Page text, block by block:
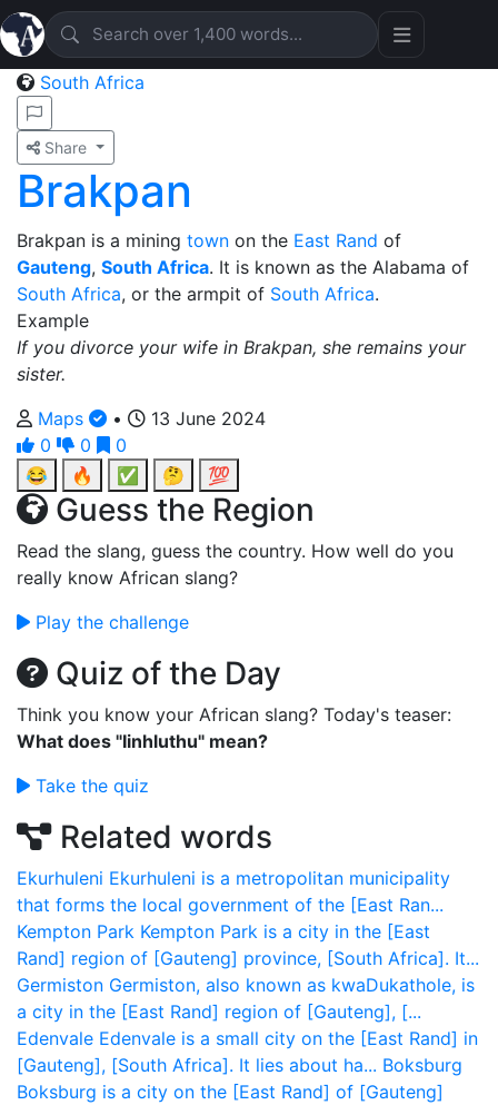
South Africa
Share
Brakpan
Brakpan is a mining town on the East Rand of
Gauteng, South Africa. It is known as the Alabama of
South Africa, or the armpit of South Africa.
Example
If you divorce your wife in Brakpan, she remains your
sister.
Maps
•
13 June 2024
0
0
0
😂
🔥 ✅ 🤔 💯
Guess the Region
Read the slang, guess the country. How well do you
really know African slang?
Play the challenge
Quiz of the Day
Think you know your African slang? Today's teaser:
What does "Iinhluthu" mean?
Take the quiz
Related words
Ekurhuleni Ekurhuleni is a metropolitan municipality
that forms the local government of the [East Ran...
Kempton Park Kempton Park is a city in the [East
Rand] region of [Gauteng] province, [South Africa]. It...
Germiston Germiston, also known as kwaDukathole, is
a city in the [East Rand] region of [Gauteng], [...
Edenvale Edenvale is a small city on the [East Rand] in
[Gauteng], [South Africa]. It lies about ha... Boksburg
Boksburg is a city on the [East Rand] of [Gauteng]